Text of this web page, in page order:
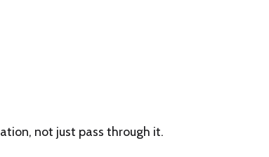
not just pass through it.